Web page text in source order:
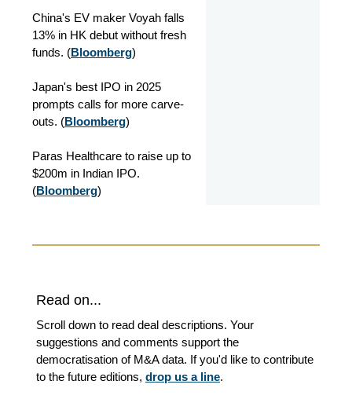
China's EV maker Voyah falls
13% in HK debut without fresh
funds. (Bloomberg)
Japan's best IPO in 2025
prompts calls for more carve-
outs. (Bloomberg)
Paras Healthcare to raise up to
$200m in Indian IPO.
(Bloomberg)
Read on...
Scroll down to read deal descriptions. Your
suggestions and comments support the
democratisation of M&A data. If you'd like to contribute
to the future editions, drop us a line.